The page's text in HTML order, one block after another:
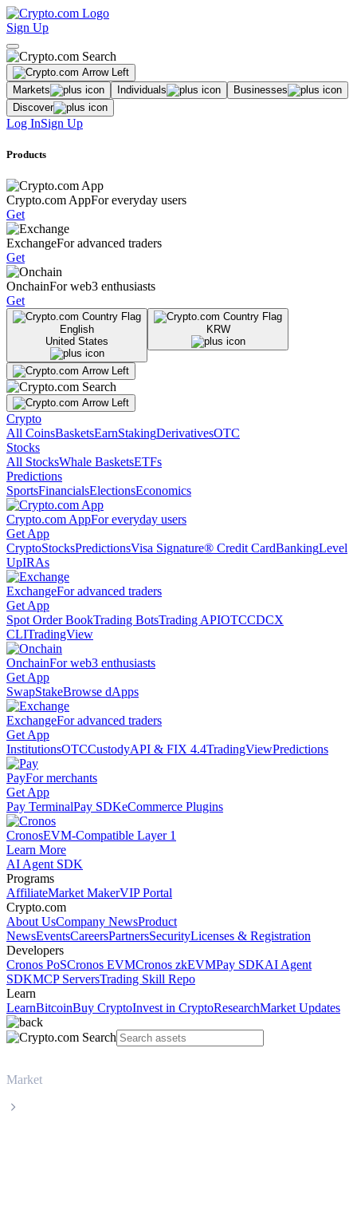
Sign Up
Markets Individuals
Businesses
Discover
Log InSign Up
Products
Crypto.com AppFor everyday users
Get
ExchangeFor advanced traders
Get
OnchainFor web3 enthusiasts
Get
English
United States
KRW
Crypto
All CoinsBasketsEarnStakingDerivativesOTC
Stocks
All StocksWhale BasketsETFs
Predictions
SportsFinancialsElectionsEconomics
Crypto.com AppFor everyday users
Get App
CryptoStocksPredictionsVisa Signature® Credit CardBankingLevel
UpIRAs
ExchangeFor advanced traders
Get App
Spot Order BookTrading BotsTrading APIOTCCDCX
CLITradingView
OnchainFor web3 enthusiasts
Get App
SwapStakeBrowse dApps
ExchangeFor advanced traders
Get App
InstitutionsOTCCustodyAPI & FIX 4.4TradingViewPredictions
PayFor merchants
Get App
Pay TerminalPay SDKeCommerce Plugins
CronosEVM-Compatible Layer 1
Learn More
AI Agent SDK
Programs
AffiliateMarket MakerVIP Portal
Crypto.com
About UsCompany NewsProduct
NewsEventsCareersPartnersSecurityLicenses & Registration
Developers
Cronos PoSCronos EVMCronos zkEVMPay SDKAI Agent
SDKMCP ServersTrading Skill Repo
Learn
LearnBitcoinBuy CryptoInvest in CryptoResearchMarket Updates
Market